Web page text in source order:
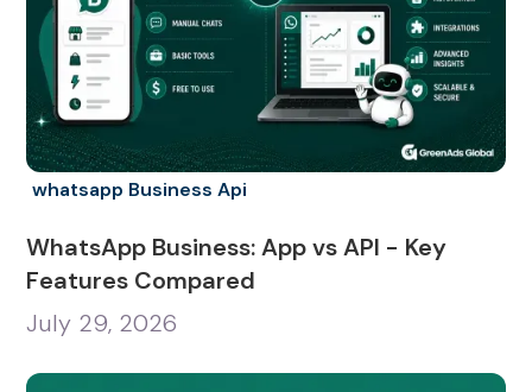
whatsapp Business Api
WhatsApp Business: App vs API - Key
Features Compared
July 29, 2026